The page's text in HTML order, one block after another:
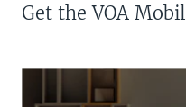
Get the VOA